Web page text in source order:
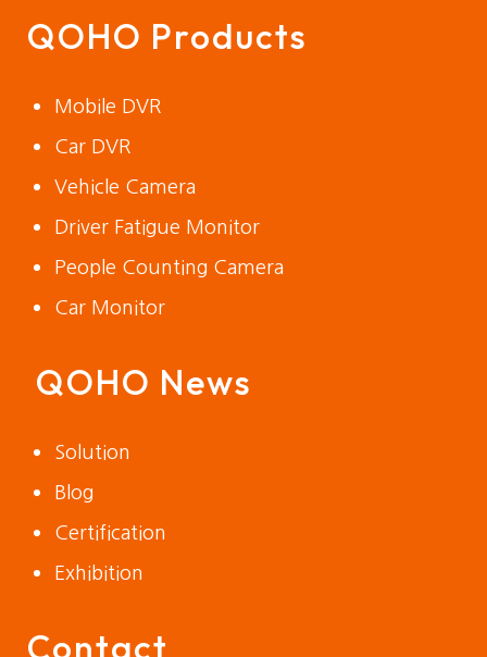
QOHO Products
Mobile DVR
Car DVR
Vehicle Camera
Driver Fatigue Monitor
People Counting Camera
Car Monitor
QOHO News
Solution
Blog
Certification
Exhibition
Contact